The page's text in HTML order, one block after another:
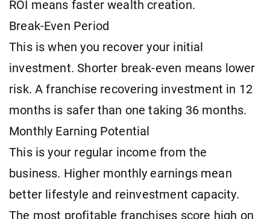
ROI means faster wealth creation.
Break-Even Period
This is when you recover your initial
investment. Shorter break-even means lower
risk. A franchise recovering investment in 12
months is safer than one taking 36 months.
Monthly Earning Potential
This is your regular income from the
business. Higher monthly earnings mean
better lifestyle and reinvestment capacity.
The most profitable franchises score high on